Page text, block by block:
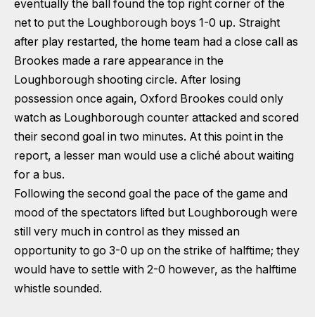
eventually the ball found the top right corner of the
net to put the Loughborough boys 1-0 up. Straight
after play restarted, the home team had a close call as
Brookes made a rare appearance in the
Loughborough shooting circle. After losing
possession once again, Oxford Brookes could only
watch as Loughborough counter attacked and scored
their second goal in two minutes. At this point in the
report, a lesser man would use a cliché about waiting
for a bus.
Following the second goal the pace of the game and
mood of the spectators lifted but Loughborough were
still very much in control as they missed an
opportunity to go 3-0 up on the strike of halftime; they
would have to settle with 2-0 however, as the halftime
whistle sounded.